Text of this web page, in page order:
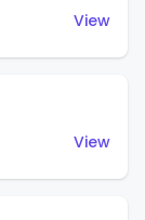
View
View